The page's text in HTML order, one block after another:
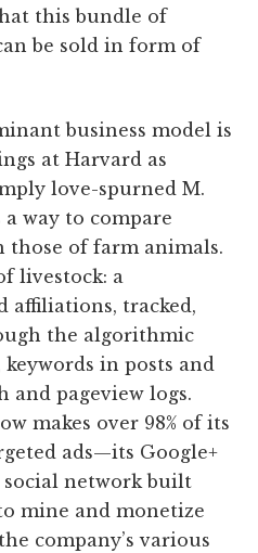
this bundle of
be sold in form of
business model is
at Harvard as
love-spurned M.
way to compare
those of farm animals.
livestock: a
affiliations, tracked,
the algorithmic
in posts and
and pageview logs.
makes over 98% of its
ads—its Google+
network built
mine and monetize
company’s various